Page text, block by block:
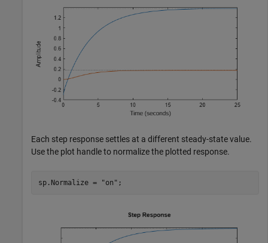
Each step response settles at a different steady-state value.
Use the plot handle to normalize the plotted response.
sp.Normalize = "on" ;